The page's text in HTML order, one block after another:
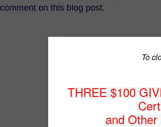
comment on this blog post.